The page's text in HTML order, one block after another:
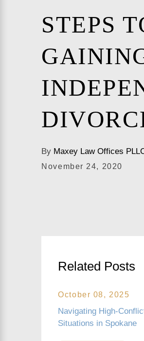
STEPS
By Maxey Law Offices
November 24, 2020
Related Posts
October 08, 2025
Navigating High-
Situations in Spokane